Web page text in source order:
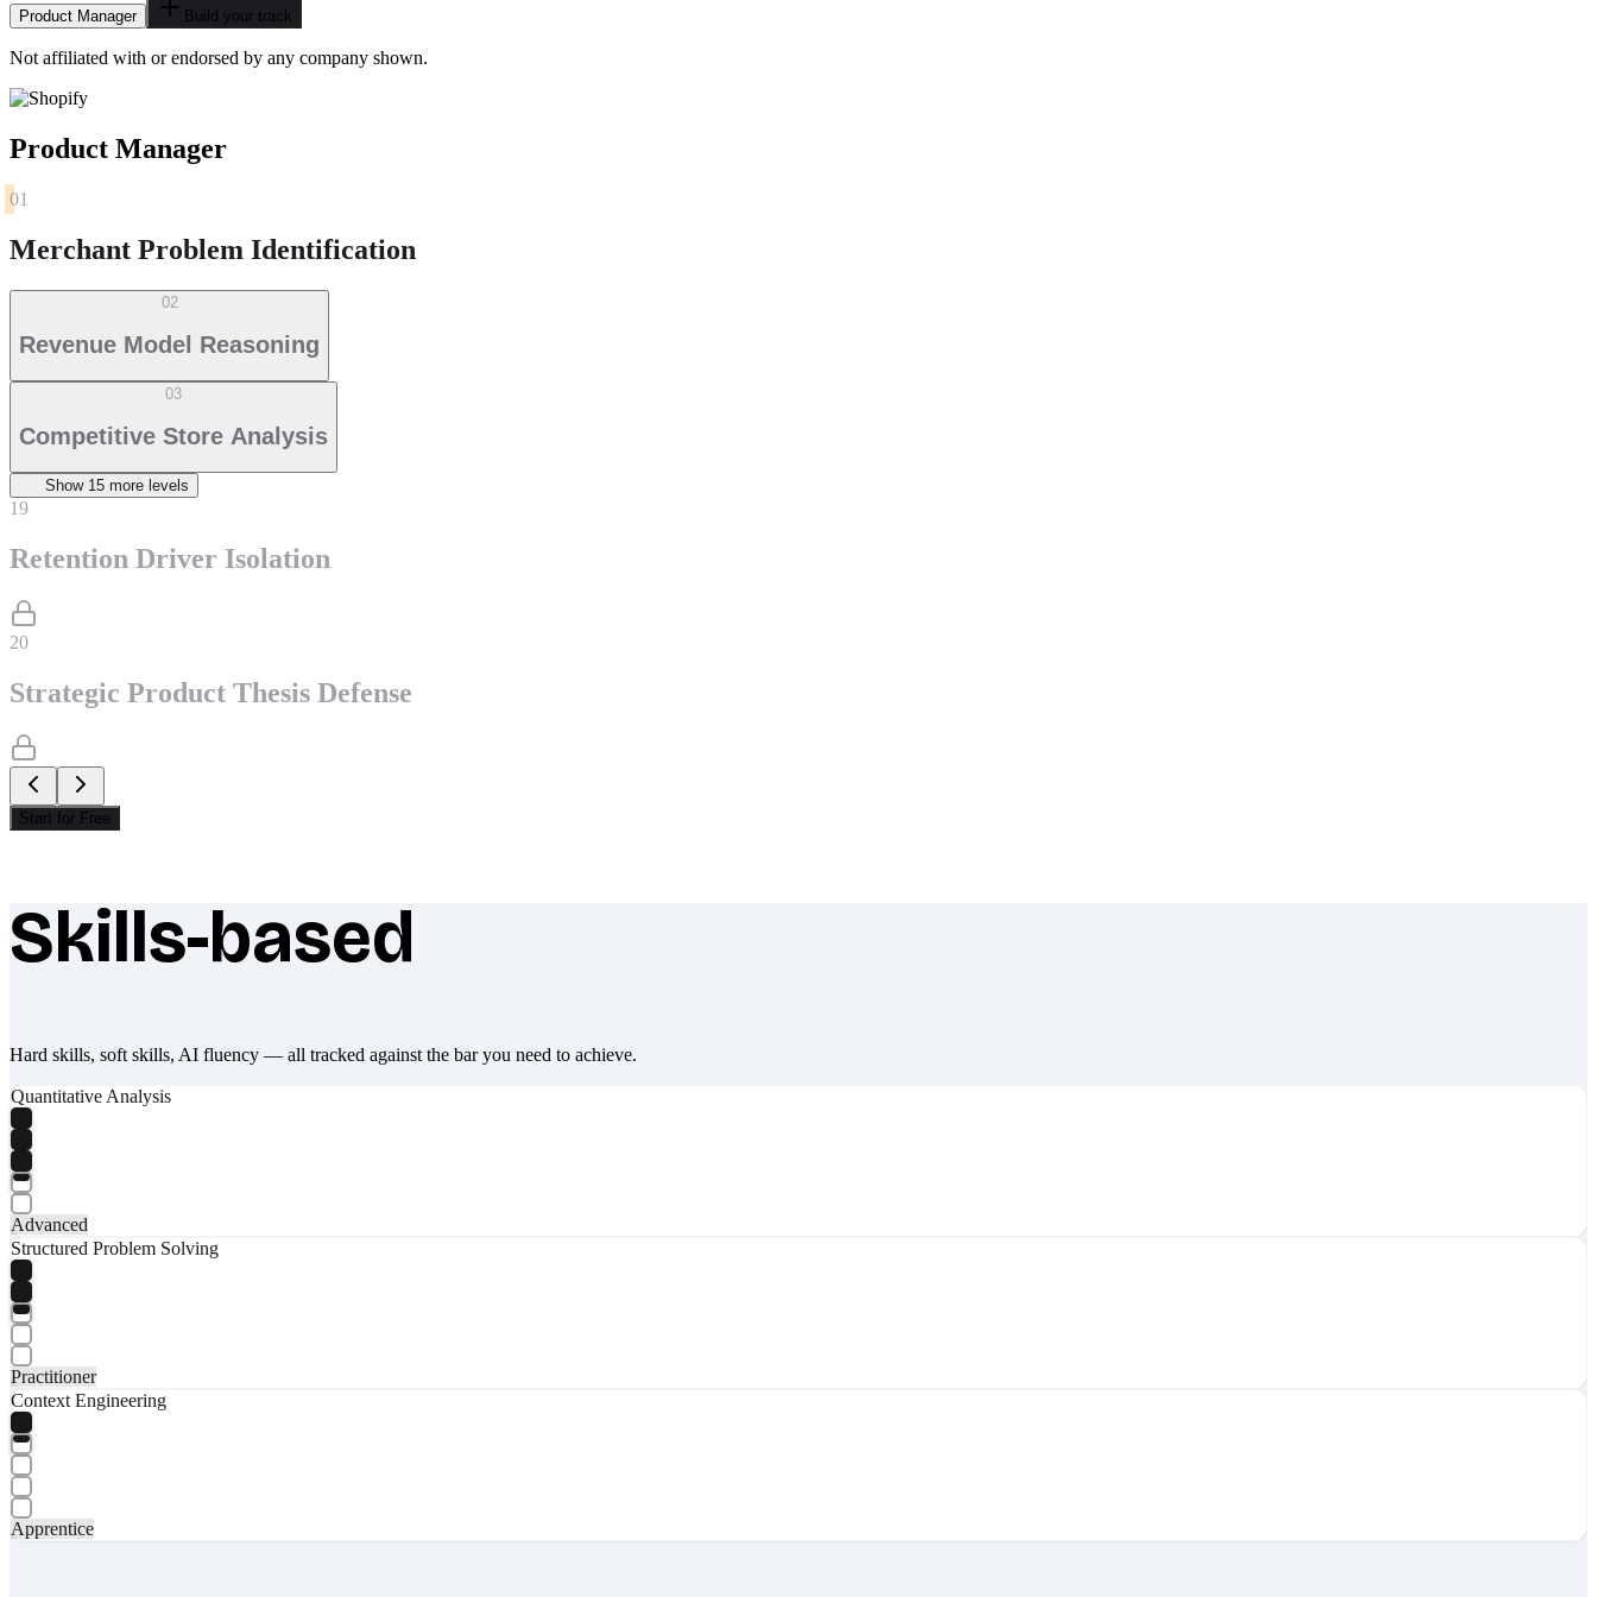
Product Manager Build your track
Not affiliated with or endorsed by any company shown.
Product Manager
01
Merchant Problem Identification
02
Revenue Model Reasoning
03
Competitive Store Analysis
Show 15 more level s
19
Retention Driver Isolation
20
Strategic Product Thesis Defense
Start for Free
What makes Socratify different
Skills-based
Hard skills, soft skills, AI fluency — all tracked against the bar you need to achieve.
Quantitative Analysis
Advanced
Structured Problem Solving
Practitioner
Context Engineering
Apprentice